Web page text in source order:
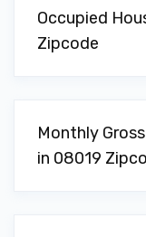
Occupied
Zipcode
Monthly
in 08019